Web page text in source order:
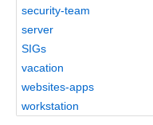
security-team
server
SIGs
vacation
websites-apps
workstation